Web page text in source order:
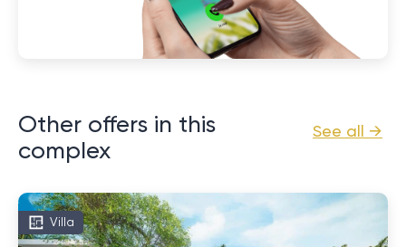
See all →
Other offers in this
complex
Villa